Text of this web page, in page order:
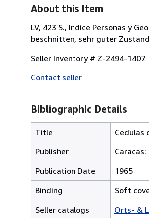
About this Item
LV, 423 S., Indice Personas y
beschnitten, sehr guter
Seller Inventory # Z-2494-1407
Contact seller
Bibliographic Details
Title
Cedulas
Publisher
Caracas:
Publication Date
1965
Binding
Soft
Seller catalogs
Orts- &